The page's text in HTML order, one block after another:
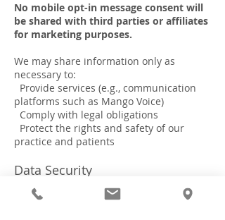
No mobile opt-in message consent will
be shared with third parties or affiliates
for marketing purposes.
We may share information only as
necessary to:
Provide services (e.g., communication
platforms such as Mango Voice)
Comply with legal obligations
Protect the rights and safety of our
practice and patients
Data Security
We implement appropriate safeguards to
protect your personal information.